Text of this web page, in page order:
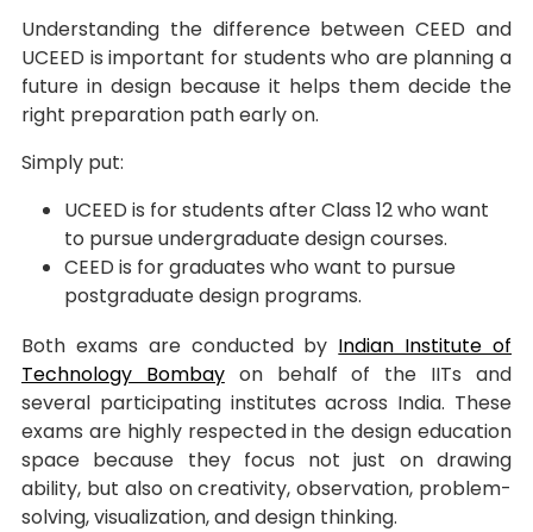
Understanding the difference between CEED and
UCEED is important for students who are planning a
future in design because it helps them decide the
right preparation path early on.
Simply put:
UCEED is for students after Class 12 who want
to pursue undergraduate design courses.
CEED is for graduates who want to pursue
postgraduate design programs.
Both exams are conducted by Indian Institute of
Technology Bombayon behalf of the IITs and
several participating institutes across India. These
exams are highly respected in the design education
space because they focus not just on drawing
ability, but also on creativity, observation, problem-
solving, visualization, and design thinking.